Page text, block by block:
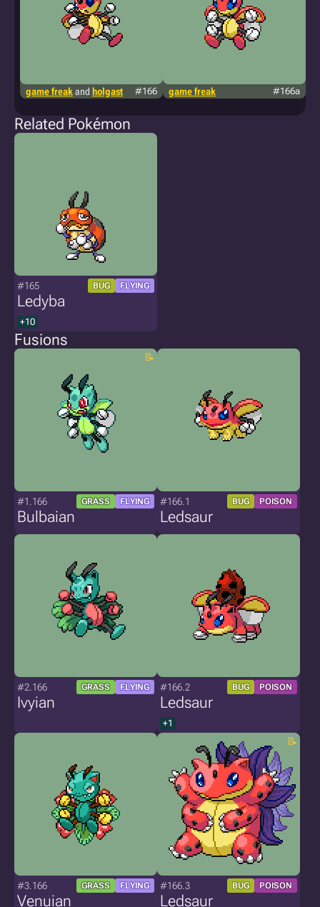
game freak and holgast #166 game freak #166a
Related Pokémon
#165 BUG FLYING
Ledyba
+10
Fusions
#1.166 GRASS FLYING
Bulbaian
#166.1 BUG POISON
Ledsaur
#2.166 GRASS FLYING
Ivyian
#166.2 BUG POISON
Ledsaur
+1
#3.166 GRASS FLYING
Venuian
#166.3 BUG POISON
Ledsaur